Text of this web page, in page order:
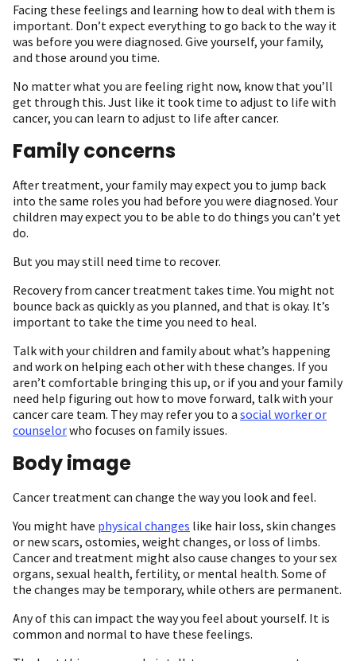
Facing these feelings and learning how to deal with them is
important. Don’t expect everything to go back to the way it
was before you were diagnosed. Give yourself, your family,
and those around you time.
No matter what you are feeling right now, know that you’ll
get through this. Just like it took time to adjust to life with
cancer, you can learn to adjust to life after cancer.
Family concerns
After treatment, your family may expect you to jump back
into the same roles you had before you were diagnosed. Your
children may expect you to be able to do things you can’t yet
do.
But you may still need time to recover.
Recovery from cancer treatment takes time. You might not
bounce back as quickly as you planned, and that is okay. It’s
important to take the time you need to heal.
Talk with your children and family about what’s happening
and work on helping each other with these changes. If you
aren’t comfortable bringing this up, or if you and your family
need help figuring out how to move forward, talk with your
cancer care team. They may refer you to a social worker or
counselorwho focuses on family issues.
Body image
Cancer treatment can change the way you look and feel.
You might have physical changes like hair loss, skin changes
or new scars, ostomies, weight changes, or loss of limbs.
Cancer and treatment might also cause changes to your sex
organs, sexual health, fertility, or mental health. Some of
the changes may be temporary, while others are permanent.
Any of this can impact the way you feel about yourself. It is
common and normal to have these feelings.